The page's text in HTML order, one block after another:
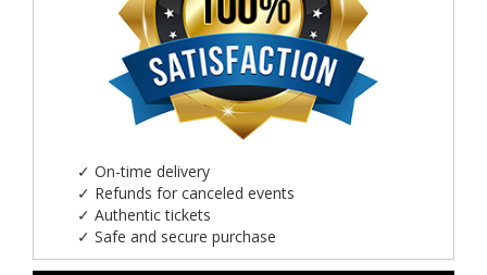
✓ On-time delivery
✓ Refunds for canceled events
✓ Authentic tickets
✓ Safe and secure purchase